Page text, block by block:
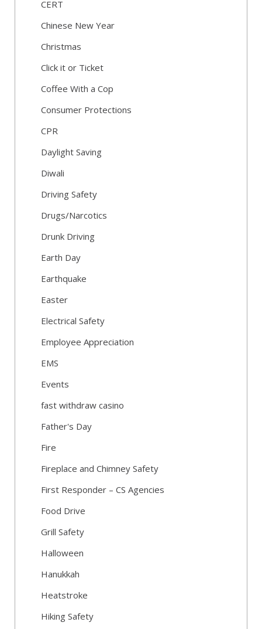
CERT
Chinese New Year
Christmas
Click it or Ticket
Coffee With a Cop
Consumer Protections
CPR
Daylight Saving
Diwali
Driving Safety
Drugs/Narcotics
Drunk Driving
Earth Day
Earthquake
Easter
Electrical Safety
Employee Appreciation
EMS
Events
fast withdraw casino
Father's Day
Fire
Fireplace and Chimney Safety
First Responder – CS Agencies
Food Drive
Grill Safety
Halloween
Hanukkah
Heatstroke
Hiking Safety